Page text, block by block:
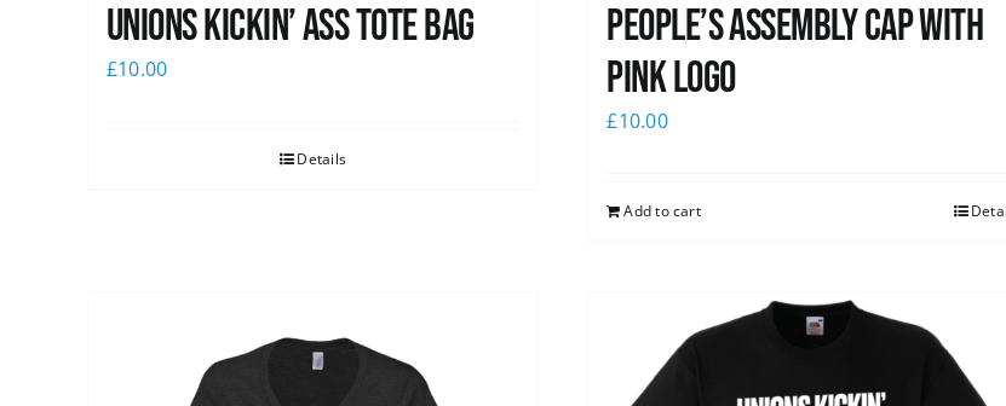
Unions Kickin’ Ass Tote Bag
£10.00
Details
People’s Assembly Cap with
pink logo
£10.00
Add to cart